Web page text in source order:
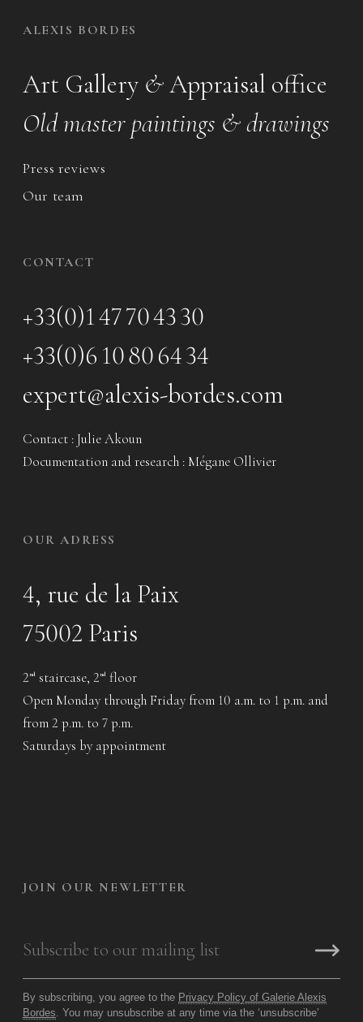
ALEXIS BORDES
Art Gallery &Appraisal office
Old master paintings & drawings
Press reviews
Our team
CONTACT
+33(0)1 47 70 43 30
+33(0)6 10 80 64 34
expert@alexis-bordes.com
Contact : Julie Akoun
Documentation and research : Mégane Ollivier
OUR ADRESS
4, rue de la Paix
75002 Paris
2 nd staircase, 2 nd floor
Open Monday through Friday from 10 a.m. to 1 p.m. and
from 2 p.m. to 7 p.m.
Saturdays by appointment
JOIN OUR NEWLETTER
By subscribing, you agree to the Privacy Policy of Galerie Alexis
Bordes . You may unsubscribe at any time via the ‘unsubscribe’